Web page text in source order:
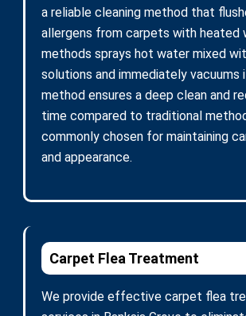
a reliable cleaning method that
allergens from carpets with heated
methods sprays hot water mixed
solutions and immediately vacuums
method ensures a deep clean and
time compared to traditional
commonly chosen for maintaining
and appearance.
Carpet Flea Treatment
We provide effective carpet flea